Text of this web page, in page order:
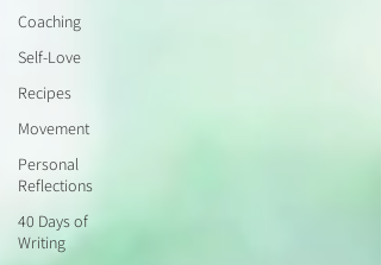
Coaching
Self-Love
Recipes
Movement
Personal
Reflections
40 Days of
Writing